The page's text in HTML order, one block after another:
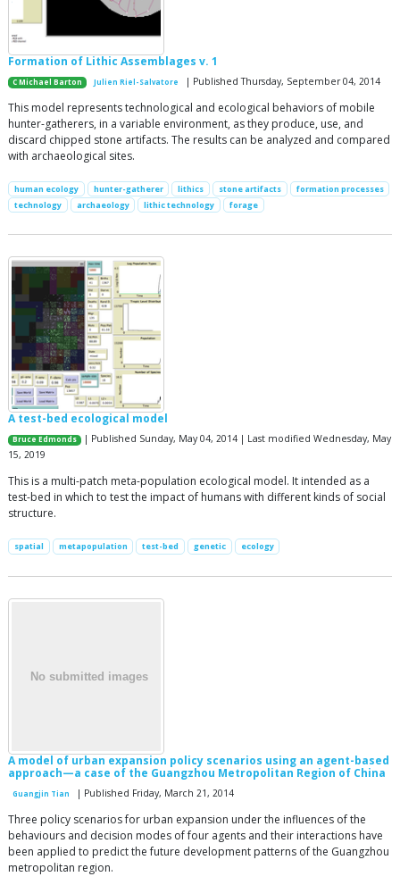
Formation of Lithic Assemblages v. 1
C Michael Barton Julien Riel-Salvatore | Published Thursday, September 04, 2014
This model represents technological and ecological behaviors of mobile
hunter-gatherers, in a variable environment, as they produce, use, and
discard chipped stone artifacts. The results can be analyzed and compared
with archaeological sites.
human ecology hunter-gatherer lithics stone artifacts
formation processes
technology
archaeology lithic technology forage
A test-bed ecological model
Bruce Edmonds
| Published Sunday, May 04, 2014 | Last modified Wednesday, May
15, 2019
This is a multi-patch meta-population ecological model. It intended as a
test-bed in which to test the impact of humans with different kinds of social
structure.
spatial metapopulation test-bed genetic ecology
A model of urban expansion policy scenarios using an agent-based
approach—a case of the Guangzhou Metropolitan Region of China
Guangjin Tian | Published Friday, March 21, 2014
Three policy scenarios for urban expansion under the influences of the
behaviours and decision modes of four agents and their interactions have
been applied to predict the future development patterns of the Guangzhou
metropolitan region.